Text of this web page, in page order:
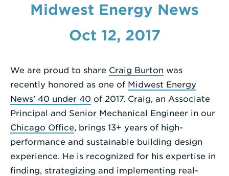
a
Term
Midwest Energy News
Oct 12, 2017
We are proud to share Craig Burton was
recently honored as one of Midwest Energy
News’ 40 under 40 of 2017. Craig, an Associate
Principal and Senior Mechanical Engineer in our
Chicago Office, brings 13+ years of high-
performance and sustainable building design
experience. He is recognized for his expertise in
finding, strategizing and implementing real-